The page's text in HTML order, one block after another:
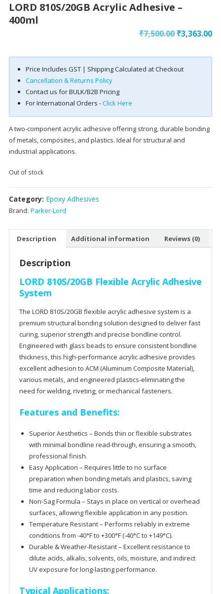
LORD 810S/20GB Acrylic Adhesive –
400ml
₹7,500.00 Original
was:
₹7,500.00.
₹3,363.00
is:
Price Includes GST | Shipping Calculated at Checkout
Cancellation & Returns Policy
Contact us for BULK/B2B Pricing
For International Orders -Click Here
A two-component acrylic adhesive offering strong, durable bonding
of metals, composites, and plastics. Ideal for structural and
industrial applications.
Out of stock
Category: Epoxy Adhesives
Brand: Parker-Lord
Description Additional information Reviews (0)
Description
LORD 810S/20GB Flexible Acrylic Adhesive
System
The LORD 810S/20GB flexible acrylic adhesive system is a
premium structural bonding solution designed to deliver fast
curing, superior strength and precise bondline control.
Engineered with glass beads to ensure consistentbondline
thickness, this high-performance acrylic adhesive provides
excellent adhesion to ACM (Aluminum Composite Material),
various metals, and engineered plastics-eliminating the
need for welding, riveting, or mechanical fasteners.
Features and Benefits:
Superior Aesthetics – Bonds thin or flexible substrates
with minimal bondline read-through, ensuring a smooth,
professional finish.
Easy Application – Requires little to no surface
preparation when bonding metals and plastics, saving
time and reducing labor costs.
Non-Sag Formula – Stays in place on vertical or overhead
surfaces, allowing flexible application in any position.
Temperature Resistant – Performs reliably in extreme
conditions from -40°F to +300°F (-40°C to +149°C).
Durable & Weather-Resistant – Excellent resistance to
dilute acids, alkalis, solvents, oils, moisture, and indirect
UV exposure for long-lasting performance.
Typical Applications: